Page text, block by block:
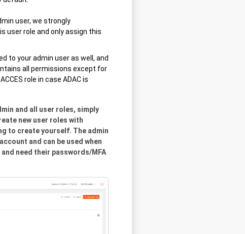
user, we strongly
user role and only assign this
to your admin user as well, and
all permissions except for
role in case ADAC is
and all user roles, simply
new user roles with
to create yourself. The admin
and can be used when
need their passwords/MFA